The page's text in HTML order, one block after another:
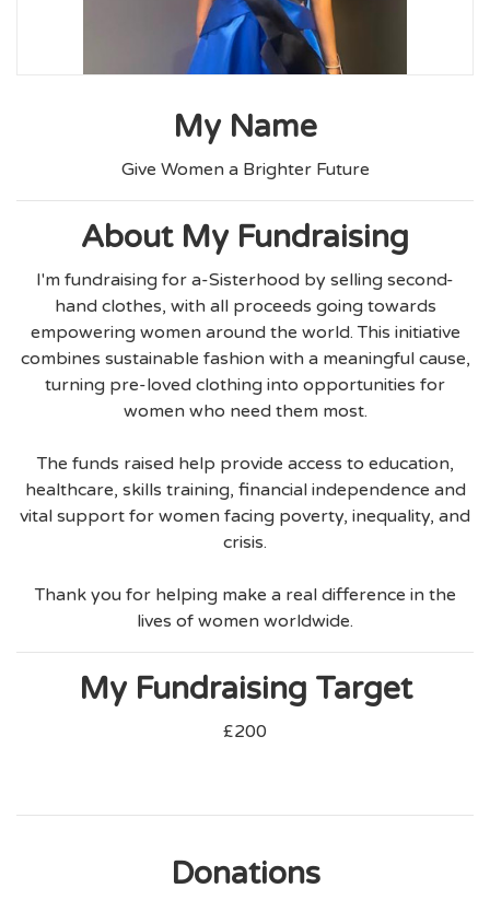
My Name
Give Women a Brighter Future
About My Fundraising
I'm fundraising for a-Sisterhood by selling second-
hand clothes, with all proceeds going towards
empowering women around the world. This initiative
combines sustainable fashion with a meaningful cause,
turning pre-loved clothing into opportunities for
women who need them most.
The funds raised help provide access to education,
healthcare, skills training, financial independence and
vital support for women facing poverty, inequality, and
crisis.
Thank you for helping make a real difference in the
lives of women worldwide.
My Fundraising Target
£200
Donations